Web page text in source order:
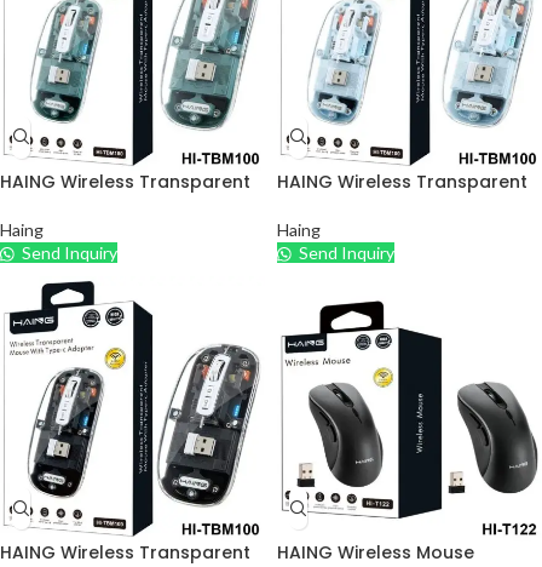
HAING Wireless Transparent
– Green
Haing
Send Inquiry
HAING Wireless Transparent
– Blue
Haing
Send Inquiry
HAING Wireless Transparent
HAING Wireless Mouse